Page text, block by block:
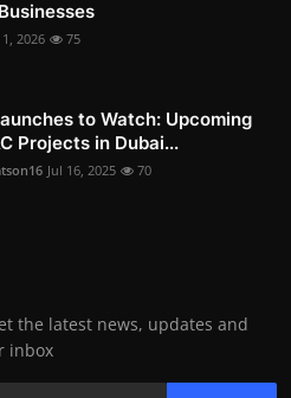
2026 75
to Watch: Upcoming
Projects in Dubai...
Jul 16, 2025 70
the latest news, updates and
inbox